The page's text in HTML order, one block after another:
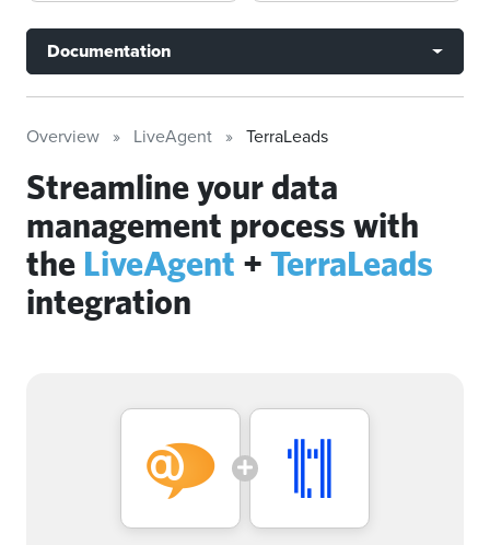
Documentation
Overview LiveAgent TerraLeads
Streamline your data
management process with
the LiveAgent + TerraLeads
integration